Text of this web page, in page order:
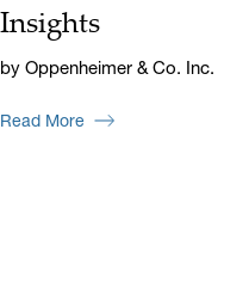
Insights
by Oppenheimer & Co. Inc.
Read More